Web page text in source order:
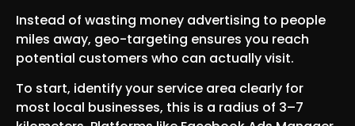
Instead of wasting money advertising to people
miles away, geo-targeting ensures you reach
potential customers who can actually visit.
To start, identify your service area clearly for
most local businesses, this is a radius of 3–7